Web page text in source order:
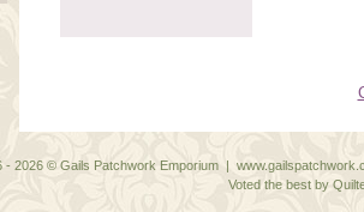
- 2026 © Gails Patchwork Emporium |
Voted the best by